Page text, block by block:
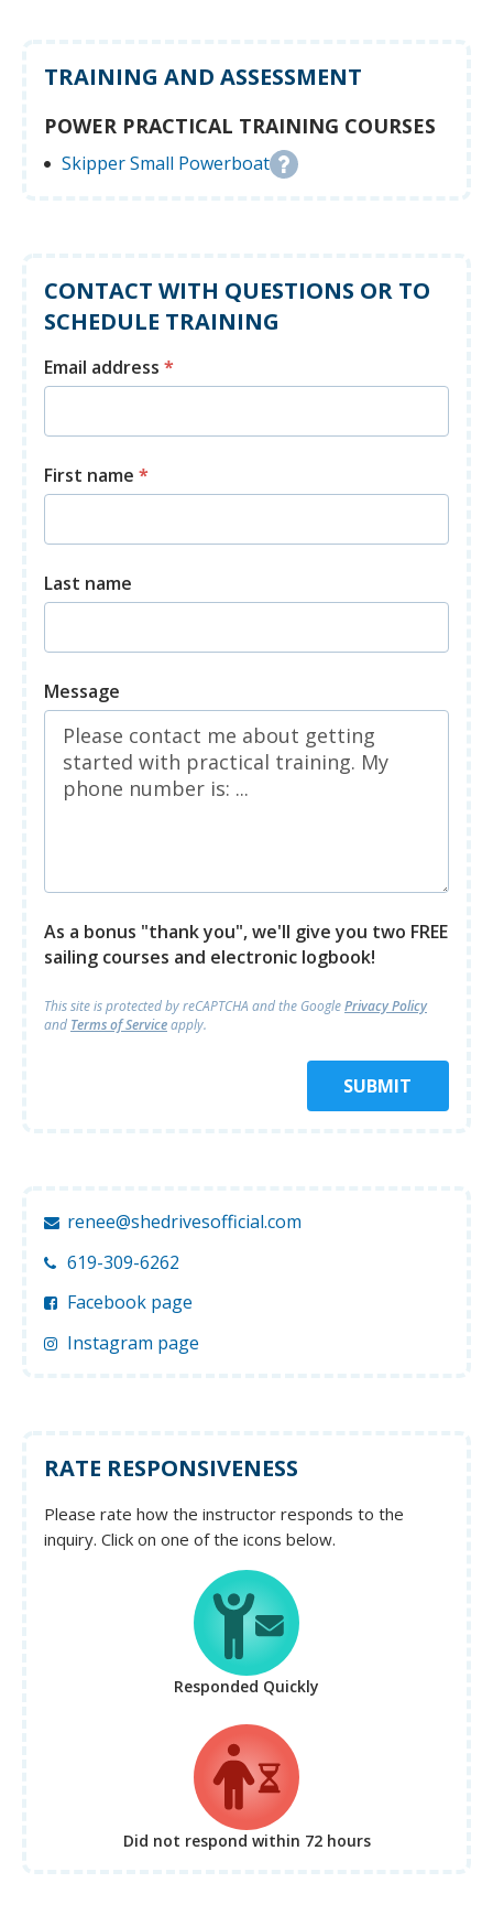
TRAINING AND ASSESSMENT
POWER PRACTICAL TRAINING COURSES
Skipper Small Powerboat
CONTACT WITH QUESTIONS OR TO
SCHEDULE TRAINING
Email address *
First name *
Last name
Message
As a bonus "thank you", we'll give you two FREE
sailing courses and electronic logbook!
This site is protected by reCAPTCHA andthe GooglePrivacy Policy
and Terms of Serviceapply.
SUBMIT
renee@shedrivesofficial.com
619-309-6262
Facebook page
Instagram page
RATE RESPONSIVENESS
Please rate how the instructor responds to the
inquiry. Click on one of the icons below.
Responded Quickly
Did not respond within 72 hours